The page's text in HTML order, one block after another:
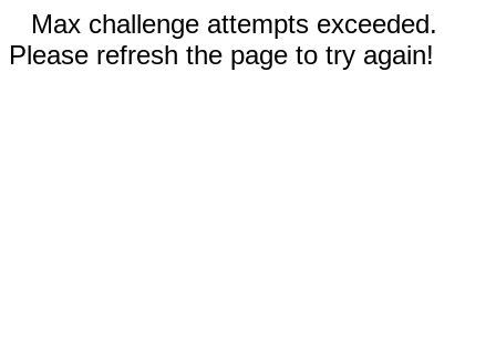
Max challenge attempts exceeded.
Please refresh the page to try again!